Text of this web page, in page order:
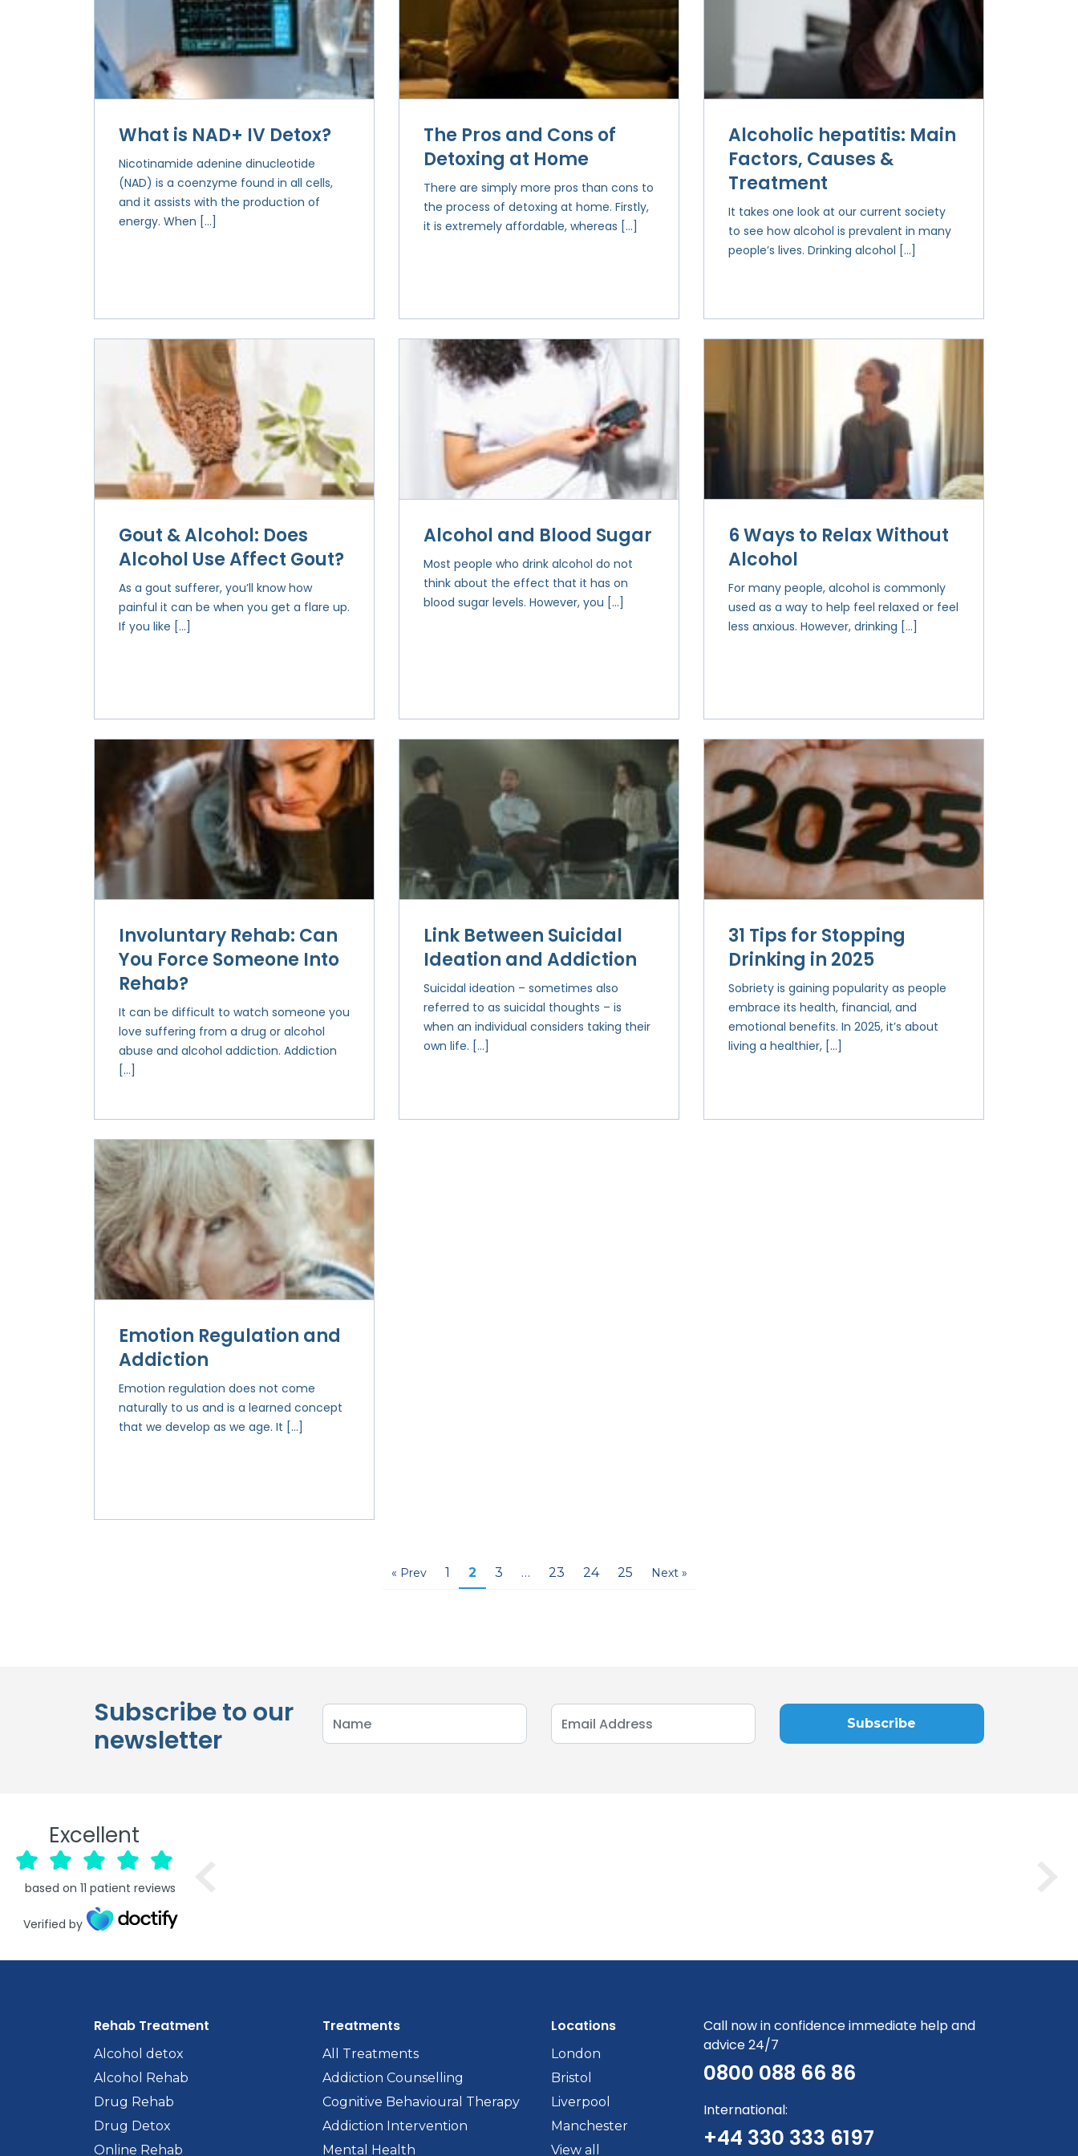
What is NAD+ IV Detox?
Nicotinamide adenine dinucleotide
(NAD) is a coenzyme found in all cells,
and it assists with the production of
energy. When […]
The Pros and Cons of
Detoxing at Home
There are simply more pros than cons to
the process of detoxing at home. Firstly,
it is extremely affordable, whereas […]
Alcoholic hepatitis: Main
Factors, Causes &
Treatment
It takes one look at our current society
to see how alcohol is prevalent in many
people’s lives. Drinking alcohol […]
Gout & Alcohol: Does
Alcohol Use Affect Gout?
As a gout sufferer, you’ll know how
painful it can be when you get a flare up.
If you like […]
Alcohol and Blood Sugar
Most people who drink alcohol do not
think about the effect that it has on
blood sugar levels. However, you […]
6 Ways to Relax Without
Alcohol
For many people, alcohol is commonly
used as a way to help feel relaxed or feel
less anxious. However, drinking […]
Involuntary Rehab: Can
You Force Someone Into
Rehab?
It can be difficult to watch someone you
love suffering from a drug or alcohol
abuse and alcohol addiction. Addiction
[…]
Link Between Suicidal
Ideation and Addiction
Suicidal ideation – sometimes also
referred to as suicidal thoughts – is
when an individual considers taking their
own life. […]
31 Tips for Stopping
Drinking in 2025
Sobriety is gaining popularity as people
embrace its health, financial, and
emotional benefits. In 2025, it’s about
living a healthier, […]
Emotion Regulation and
Addiction
Emotion regulation does not come
naturally to us and is a learned concept
that we develop as we age. It […]
« Prev 1 2 3 … 23 24 25 Next »
Subscribe to our
newsletter
Excellent
based on 11 patient reviews
Verified by
Rehab Treatment
Alcohol detox
Alcohol Rehab
Drug Rehab
Drug Detox
Online Rehab
Treatments
All Treatments
Addiction Counselling
Cognitive Behavioural Therapy
Addiction Intervention
Mental Health
Locations
London
Bristol
Liverpool
Manchester
View all
Call now in confidence immediate help and
advice 24/7
0800 088 66 86
International:
+44 330 333 6197